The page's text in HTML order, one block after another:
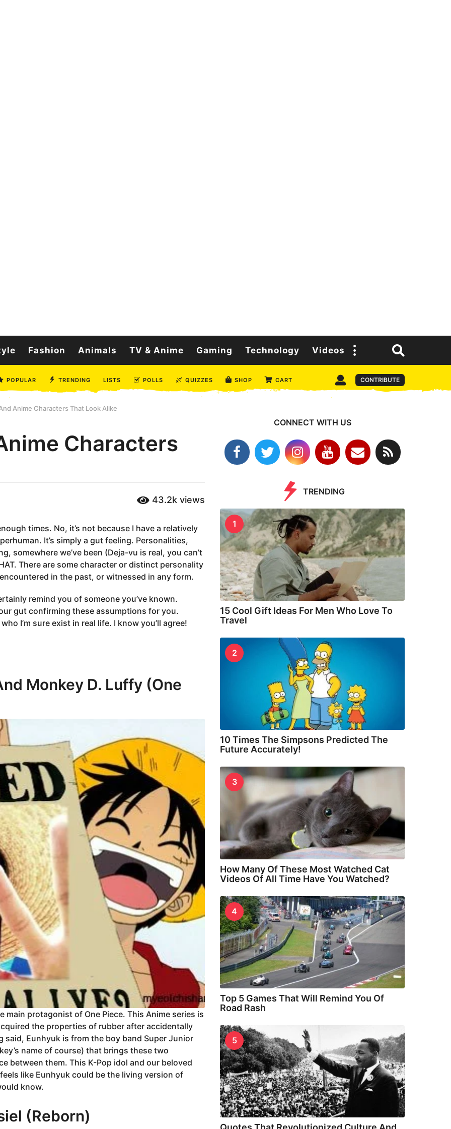
Fashion Animals TV & Anime Gaming Technology Videos
POPULAR TRENDING LISTS POLLS QUIZZES SHOP CART CONTRIBUTE
Anime Characters That Look Alike
Characters
43.2k views
times. No, it’s not because I have a relatively
It’s simply a gut feeling. Personalities,
somewhere we’ve been (Deja-vu is real, you can’t
There are some character or distinct personality
in the past, or witnessed in any form.
remind you of someone you’ve known.
gut confirming these assumptions for you.
I’m sure exist in real life. I know you’ll agree!
Monkey D. Luffy (One
main protagonist of One Piece. This Anime series is
the properties of rubber after accidentally
said, Eunhyuk is from the boy band Super Junior
name of course) that brings these two
between them. This K-Pop idol and our beloved
like Eunhyuk could be the living version of
know.
(Reborn)
CONNECT WITH US
TRENDING
1
15 Cool Gift Ideas For Men Who Love To
Travel
2
10 Times The Simpsons Predicted The
Future Accurately!
3
How Many Of These Most Watched Cat
Videos Of All Time Have You Watched?
4
Top 5 Games That Will Remind You Of
Road Rash
5